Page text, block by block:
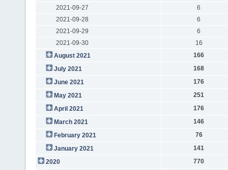
2021-09-27
6
2021-09-28
6
2021-09-29
6
2021-09-30
16
August 2021
166
July 2021
168
June 2021
176
May 2021
251
April 2021
176
March 2021
146
February 2021
76
January 2021
141
2020
770